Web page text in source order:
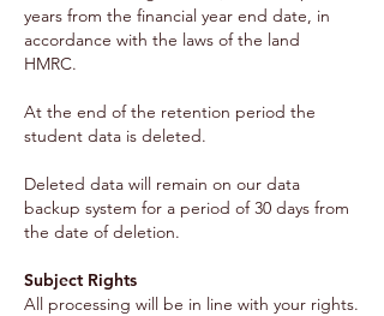
years from the financial year end date, in
accordance with the laws of the land
HMRC.
At the end of the retention period the
student data is deleted.
Deleted data will remain on our data
backup system for a period of 30 days from
the date of deletion.
Subject Rights
All processing will be in line with your rights.